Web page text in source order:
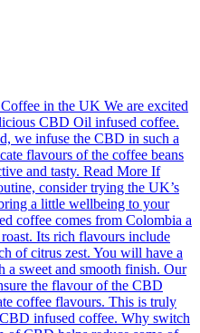
in the UK We are excited
CBD Oil infused coffee.
we infuse the CBD in such a
flavours of the coffee beans
and tasty. Read More If
consider trying the UK’s
a little wellbeing to your
coffee comes from Colombia a
Its rich flavours include
of citrus zest. You will have a
a sweet and smooth finish. Our
the flavour of the CBD
coffee flavours. This is truly
infused coffee. Why switch